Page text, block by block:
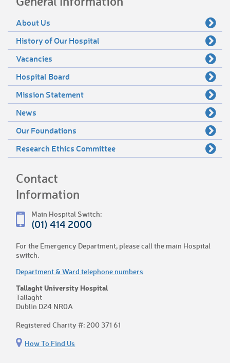
About Us
History of Our Hospital
Vacancies
Hospital Board
Mission Statement
News
Our Foundations
Research Ethics Committee
Contact
Information
Main Hospital Switch:
(01) 414 2000
For the Emergency Department, please call the main Hospital
switch.
Department & Ward telephone numbers
Tallaght University Hospital
Tallaght
Dublin D24 NR0A
Registered Charity #: 200 371 61
How To Find Us